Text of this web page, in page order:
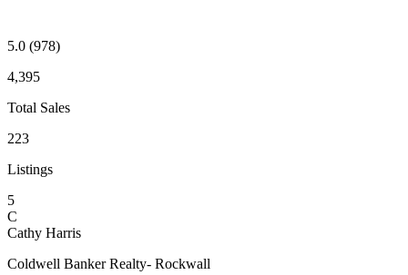
5.0 (978)
4,395
Total Sales
223
Listings
5
C
Cathy Harris
Coldwell Banker Realty- Rockwall